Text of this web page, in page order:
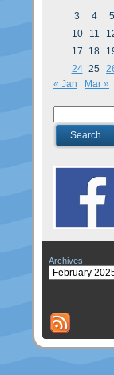
3
4 5
10
11
17
18
24 25
« Jan
Mar »
Archives
Archives